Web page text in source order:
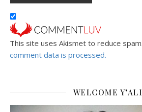
This site uses Akismet to reduce spam.
comment data is processed.
WELCOME